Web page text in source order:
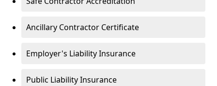
Ancillary Contractor Certificate
Employer's Liability Insurance
Public Liability Insurance